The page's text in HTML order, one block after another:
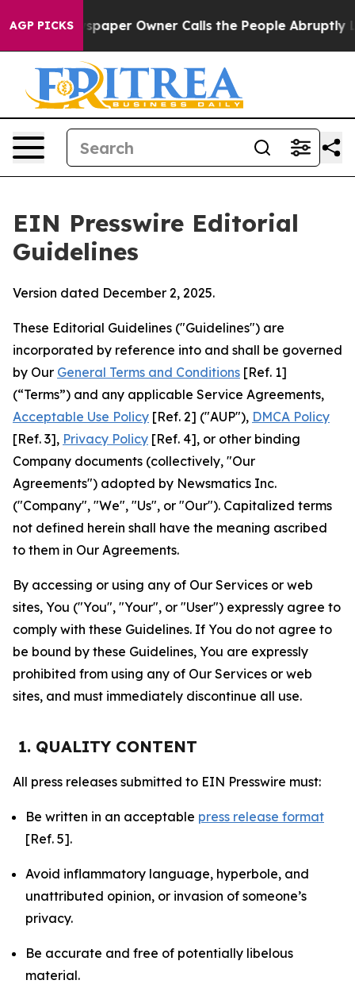
AGP PICKSOwner Calls the People Abruptly Laid off
EIN Presswire Editorial
Guidelines
Version dated December 2, 2025.
These Editorial Guidelines ("Guidelines") are
incorporated by reference into and shall be governed
by Our General Terms and Conditions [Ref. 1]
(“Terms”) and any applicable Service Agreements,
Acceptable Use Policy [Ref. 2] ("AUP"), DMCA Policy
[Ref. 3], Privacy Policy [Ref. 4], or other binding
Company documents (collectively, "Our
Agreements") adopted by Newsmatics Inc.
("Company", "We", "Us", or "Our"). Capitalized terms
not defined herein shall have the meaning ascribed
to them in Our Agreements.
By accessing or using any of Our Services or web
sites, You ("You", "Your", or "User") expressly agree to
comply with these Guidelines. If You do not agree to
be bound by these Guidelines, You are expressly
prohibited from using any of Our Services or web
sites, and must immediately discontinue all use.
1. QUALITY CONTENT
All press releases submitted to EIN Presswire must:
Be written in an acceptable press release format
[Ref. 5].
Avoid inflammatory language, hyperbole, and
unattributed opinion, or invasion of someone’s
privacy.
Be accurate and free of potentially libelous
material.